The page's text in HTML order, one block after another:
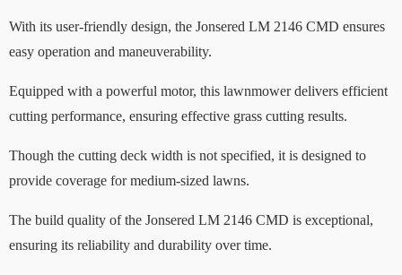
With its user-friendly design, the Jonsered LM 2146 CMD ensures
easy operation and maneuverability.
Equipped with a powerful motor, this lawnmower delivers efficient
cutting performance, ensuring effective grass cutting results.
Though the cutting deck width is not specified, it is designed to
provide coverage for medium-sized lawns.
The build quality of the Jonsered LM 2146 CMD is exceptional,
ensuring its reliability and durability over time.